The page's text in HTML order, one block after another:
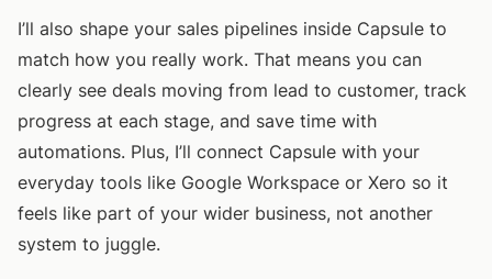
I’ll also shape your sales pipelines inside Capsule to
match how you really work. That means you can
clearly see deals moving from lead to customer, track
progress at each stage, and save time with
automations. Plus, I’ll connect Capsule with your
everyday tools like Google Workspace or Xero so it
feels like part of your wider business, not another
system to juggle.